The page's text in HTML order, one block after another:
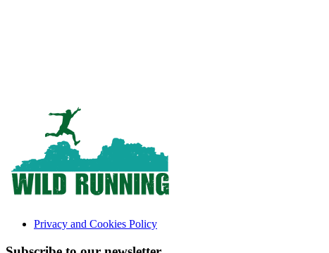
Privacy and Cookies Policy